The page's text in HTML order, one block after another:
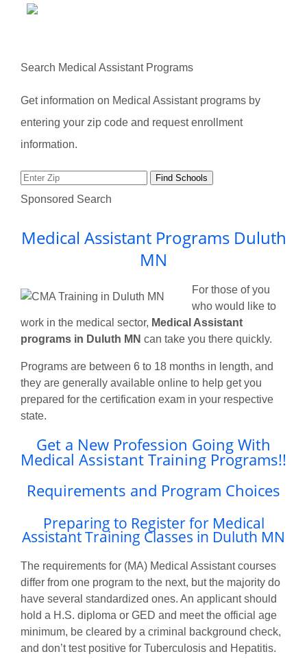
Search Medical Assistant Programs
Get information on Medical Assistant programs by
entering your zip code and request enrollment
information.
Sponsored Search
Medical Assistant Programs Duluth
MN
For those of you
who would like to
work in the medical sector, Medical Assistant
programs in Duluth MN can take you there quickly.
Programs are between 6 to 18 months in length, and
they are generally available online to help get you
prepared for the certification exam in your respective
state.
Get a New Profession Going With
Medical Assistant Training Programs!!
Requirements and Program Choices
Preparing to Register for Medical
Assistant Training Classes in Duluth MN
The requirements for (MA) Medical Assistant courses
differ from one program to the next, but the majority do
have several standardized ones. An applicant should
hold a H.S. diploma or GED and meet the official age
minimum, be cleared by a criminal background check,
and don’t test positive for Tuberculosis and Hepatitis.